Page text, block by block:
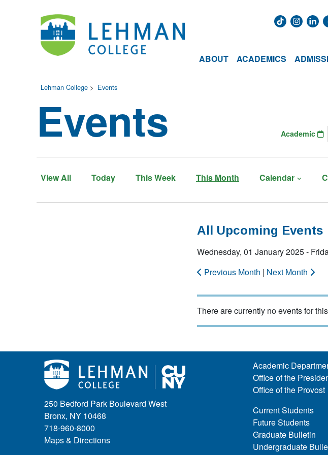
ABOUT ACADEMICS
Lehman College > Events
Events
View All Today This Week This Month Calendar
Academic
All Upcoming Events
Wednesday, 01 January 2025 -
Previous Month | Next Month
There are currently no events for
250 Bedford Park Boulevard West
Bronx, NY 10468
718-960-8000
Maps & Directions
Academic
Office of the
Office of the Provost
Current Students
Future Students
Graduate Bulletin
Undergraduate